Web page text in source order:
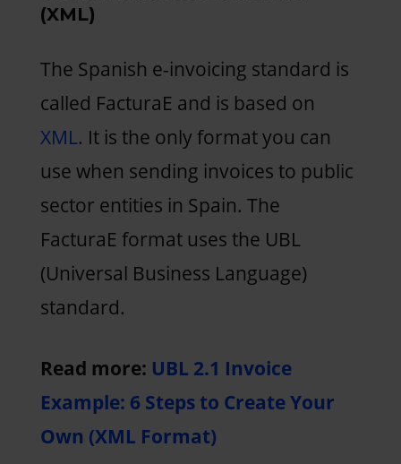
(XML)
The Spanish e-invoicing standard is
called FacturaE and is based on
XML. It is the only format you can
use when sending invoices to public
sector entities in Spain. The
FacturaE format uses the UBL
(Universal Business Language)
standard.
Read more: UBL 2.1 Invoice
Example: 6 Steps to Create Your
Own (XML Format)